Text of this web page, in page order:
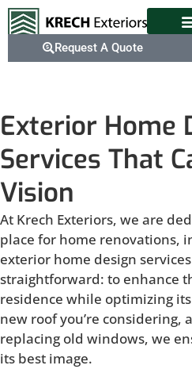
Request A Quote
Exterior Home
Services That
Vision
At Krech Exteriors, we are
place for home renovations,
exterior home design
straightforward: to enhance
residence while optimizing
new roof you’re considering,
replacing old windows, we
its best image.